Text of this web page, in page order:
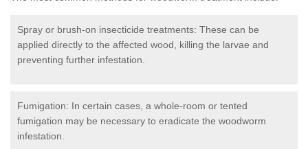
Spray or brush-on insecticide treatments: These can be
applied directly to the affected wood, killing the larvae and
preventing further infestation.
Fumigation: In certain cases, a whole-room or tented
fumigation may be necessary to eradicate the woodworm
infestation.